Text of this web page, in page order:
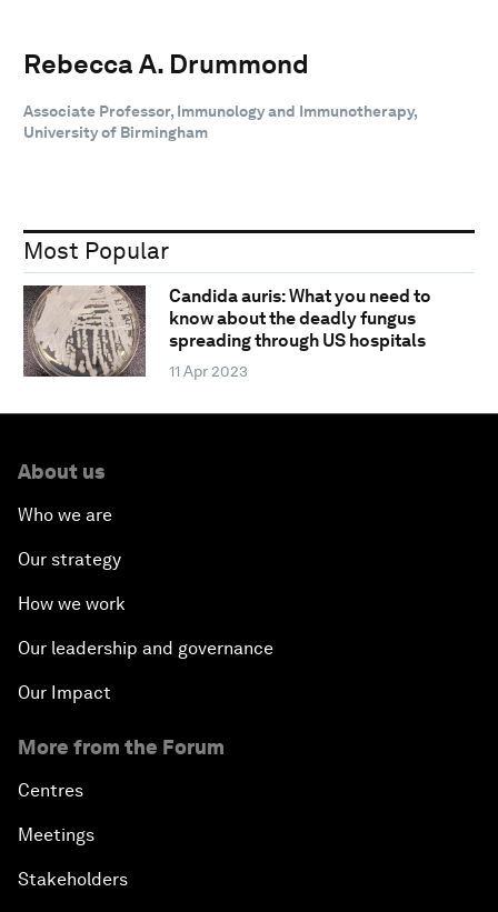
Rebecca A. Drummond
Associate Professor, Immunology and Immunotherapy,
University of Birmingham
Most Popular
Candida auris: What you need to
know about the deadly fungus
spreading through US hospitals
11 Apr 2023
About us
Who we are
Our strategy
How we work
Our leadership and governance
Our Impact
More from the Forum
Centres
Meetings
Stakeholders